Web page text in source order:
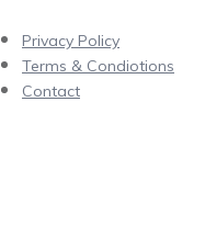
Privacy Policy
Terms & Condiotions
Contact